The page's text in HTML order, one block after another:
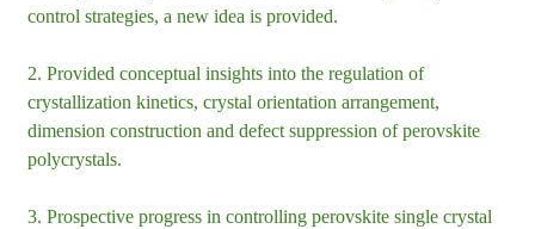
control strategies, a new idea is provided.
2. Provided conceptual insights into the regulation of
crystallization kinetics, crystal orientation arrangement,
dimension construction and defect suppression of perovskite
polycrystals.
3. Prospective progress in controlling perovskite single crystal